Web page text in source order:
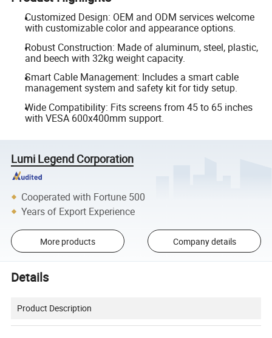
Customized Design: OEM and ODM services welcome
with customizable color and appearance options.
Robust Construction: Made of aluminum, steel, plastic,
and beech with 32kg weight capacity.
Smart Cable Management: Includes a smart cable
management system and safety kit for tidy setup.
Wide Compatibility: Fits screens from 45 to 65 inches
with VESA 600x400mm support.
Lumi Legend Corporation
Cooperated with Fortune 500
Years of Export Experience
More products Company details
Details
Product Description